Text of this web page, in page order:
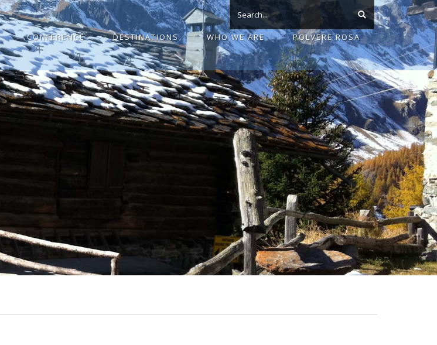
CONFERENCE DESTINATIONS WHO WE ARE POLVERE ROSA